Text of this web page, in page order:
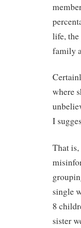
life, the
family
where
I
That
single
8
sister